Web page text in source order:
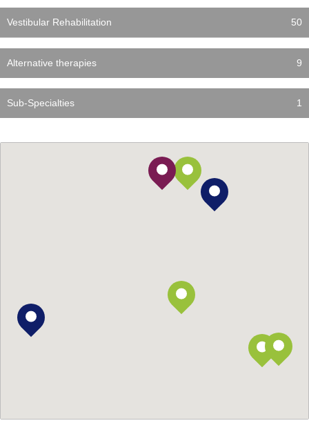
Vestibular Rehabilitation 50
Alternative therapies 9
Sub-Specialties 1